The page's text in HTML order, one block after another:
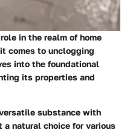
in the realm of home
comes to unclogging
into the foundational
its properties and
substance with
natural choice for various